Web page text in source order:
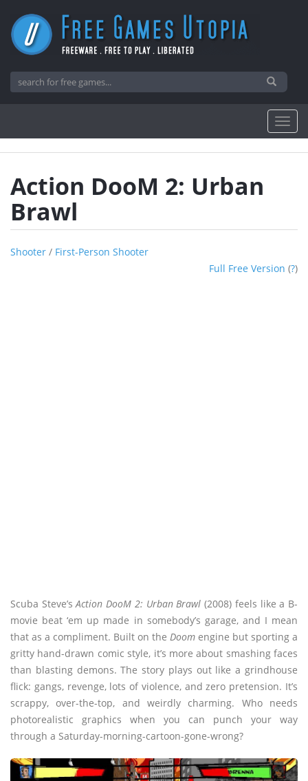
Action DooM 2: Urban
Brawl
Shooter / First-Person Shooter
Full Free Version (?)
Scuba Steve’sAction DooM 2: Urban Brawl (2008) feels like a B-
movie beat ‘em up made in somebody’s garage, and I mean
that as a compliment. Built on the Doom engine but sporting a
gritty hand-drawn comic style, it’s more about smashing faces
than blasting demons. The story plays out like a grindhouse
flick: gangs, revenge, lots of violence, and zero pretension. It’s
scrappy, over-the-top, and weirdly charming. Who needs
photorealistic graphics when you can punch your way
through a Saturday-morning-cartoon-gone-wrong?